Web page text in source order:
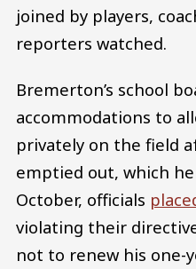
joined by players,
reporters watched.
Bremerton’s school
accommodations to
privately on the field
emptied out, which
October, officials
violating their
not to renew his one-